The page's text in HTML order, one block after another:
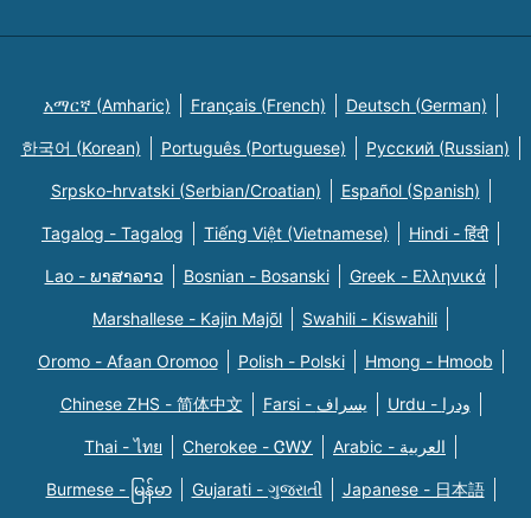
አማርኛ (Amharic) Français (French) Deutsch (German)
한국어 (Korean) Português (Portuguese) Русский (Russian)
Srpsko-hrvatski (Serbian/Croatian) Español (Spanish)
Tagalog - Tagalog Tiếng Việt (Vietnamese) Hindi - हिंदी
Lao - ພາສາລາວ Bosnian - Bosanski Greek - Eλληνικά
Marshallese - Kajin Majõl Swahili - Kiswahili
Oromo - Afaan Oromoo Polish - Polski Hmong - Hmoob
Chinese ZHS - 简体中文 Farsi - یسراف Urdu - ودرا
Thai - ไทย Cherokee - ᏣᎳᎩ Arabic - العربية
Burmese - မြန်မာ Gujarati - ગુજરાતી Japanese - 日本語